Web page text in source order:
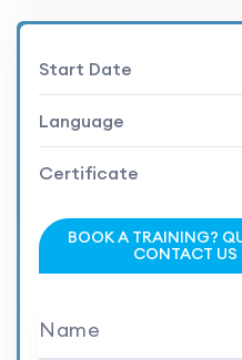
Start Date
Language
Certificate
BOOK A TRAINING?
CONTACT US
Name